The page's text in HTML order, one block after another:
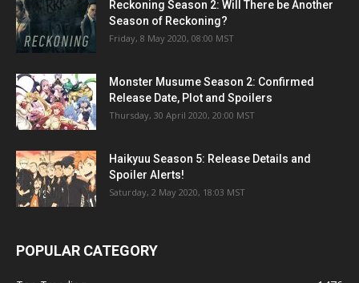
Reckoning Season 2: Will There be Another
Season of Reckoning?
Friday, 8 May 2020, 08:00 MST
Monster Musume Season 2: Confirmed
Release Date, Plot and Spoilers
Thursday, 30 April 2020, 20:00 MST
Haikyuu Season 5: Release Details and
Spoiler Alerts!
Saturday, 2 May 2020, 18:03 MST
POPULAR CATEGORY